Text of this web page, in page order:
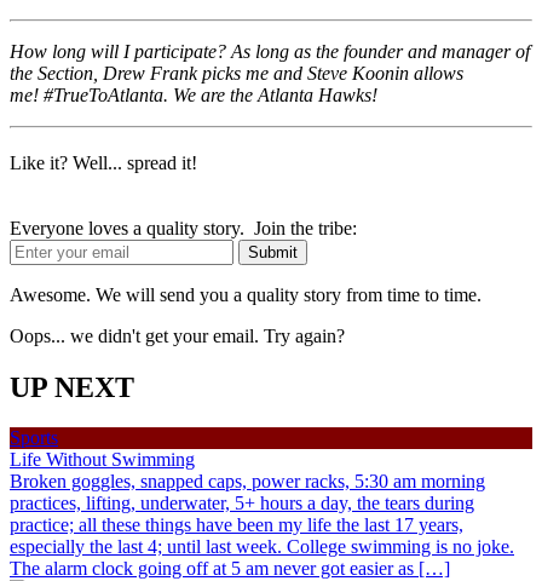
How long will I participate? As long as the founder and manager of
the Section, Drew Frank picks me and Steve Koonin allows
me! #TrueToAtlanta. We are the Atlanta Hawks!
Like it? Well... spread it!
Everyone loves a quality story. Join the tribe:
Awesome. We will send you a quality story from time to time.
Oops... we didn't get your email. Try again?
UP NEXT
Sports
Life Without Swimming
Broken goggles, snapped caps, power racks, 5:30 am morning
practices, lifting, underwater, 5+ hours a day, the tears during
practice; all these things have been my life the last 17 years,
especially the last 4; until last week. College swimming is no joke.
The alarm clock going off at 5 am never got easier as […]